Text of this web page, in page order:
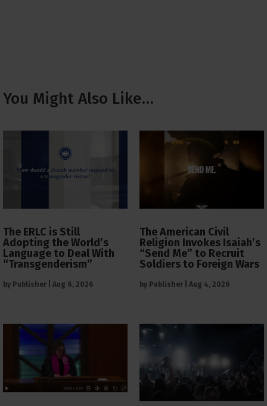
You Might Also Like…
The ERLC is Still
Adopting the World’s
Language to Deal With
“Transgenderism”
by Publisher Aug 6, 2026
The American Civil
Religion Invokes Isaiah’s
“Send Me” to Recruit
Soldiers to Foreign Wars
by Publisher Aug 4, 2026